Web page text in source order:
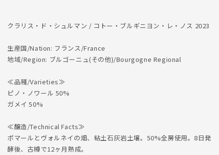
クラリス・ド・シュルマン / コトー・ブルギニヨン・レ・ノス 2023
生産国/Nation: フランス/France
地域/Region: ブルゴーニュ(その他)/Bourgogne Regional
≪品種/Varieties≫
ピノ・ノワール 50%
ガメイ 50%
≪醸造/Technical Facts≫
ポマールとヴォルネイの畑、粘土石灰岩土壌。50%全房使用。8日発
酵後、古樽で12ヶ月熟成。